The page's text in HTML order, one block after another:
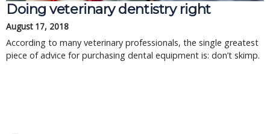
Doing veterinary dentistry right
August 17, 2018
According to many veterinary professionals, the single greatest
piece of advice for purchasing dental equipment is: don’t skimp.